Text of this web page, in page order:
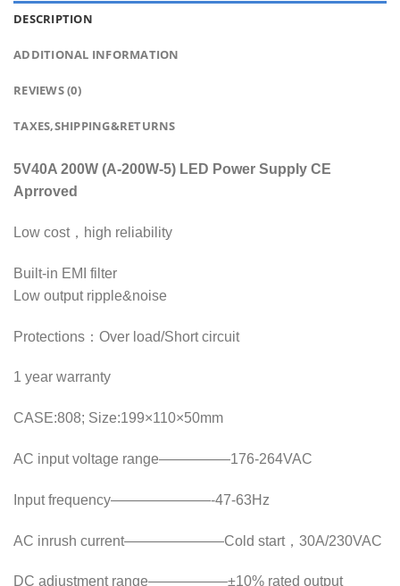
DESCRIPTION
ADDITIONAL INFORMATION
REVIEWS (0)
TAXES,SHIPPING&RETURNS
5V40A 200W (A-200W-5) LED Power Supply CE
Aprroved
Low cost，high reliability
Built-in EMI filter
Low output ripple&noise
Protections：Over load/Short circuit
1 year warranty
CASE:808; Size:199×110×50mm
AC input voltage range—————176-264VAC
Input frequency———————-47-63Hz
AC inrush current———————Cold start，30A/230VAC
DC adjustment range—————–±10% rated output